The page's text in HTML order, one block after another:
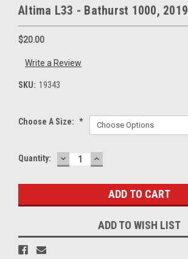
Altima L33 - Bathurst 1000, 2019
$20.00
Write a Review
SKU: 19343
Choose A Size: *
Current
Quantity: DECREASE
QUANTITY:
INCREASE
QUANTITY:
ADD TO WISH LIST